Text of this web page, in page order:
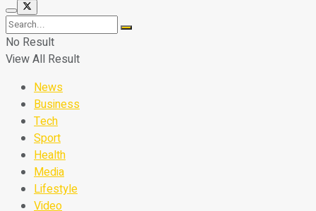
No Result
View All Result
News
Business
Tech
Sport
Health
Media
Lifestyle
Video